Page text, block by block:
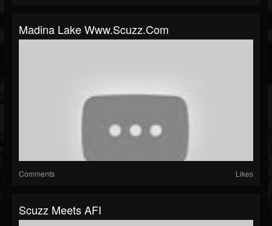
Madina Lake Www.scuzz.com
Comments Likes
Scuzz Meets AFI